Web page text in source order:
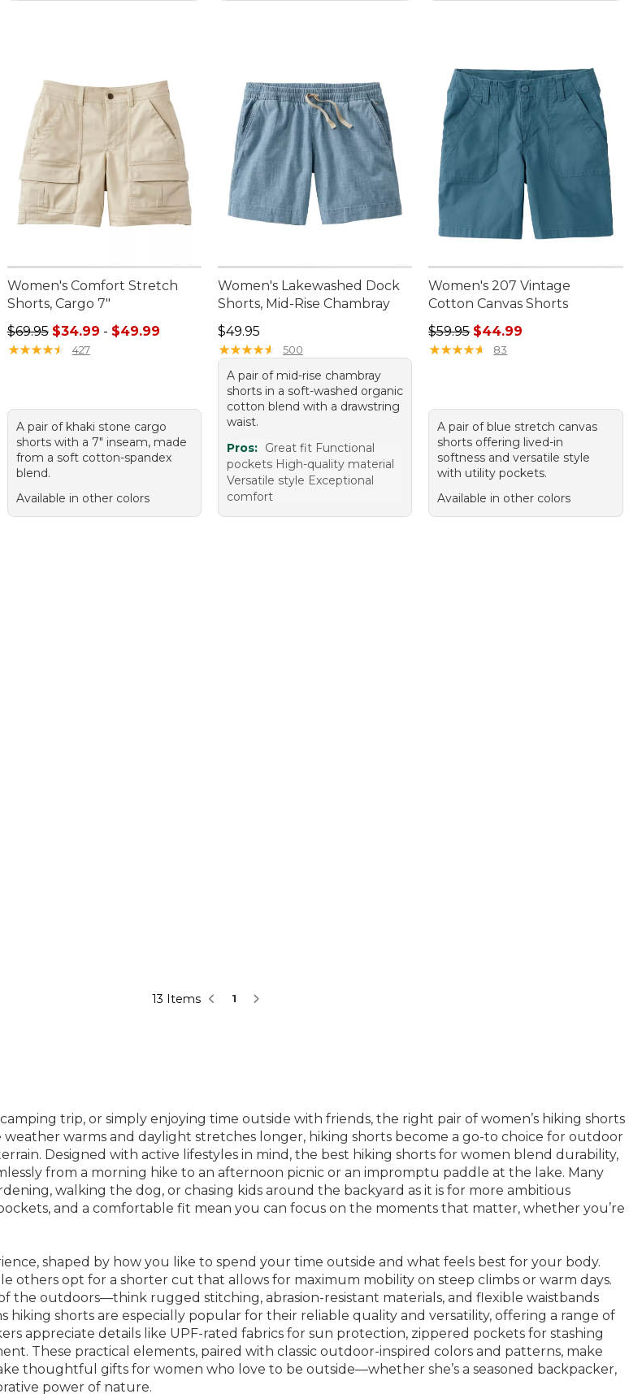
$40.99
Women's Comfort Stretch
Shorts, Cargo 7"
Sale price range from: $34.99 to: $49.99
$69.95 $34.99 - $49.99
★★★★★
★★★★★ 427
A pair of khaki stone cargo
shorts with a 7" inseam, made
from a soft cotton-spandex
blend.
Available in other colors
Women's Lakewashed Dock
Shorts, Mid-Rise Chambray
Price: $49.95
$49.95
★★★★★
★★★★★ 500
A pair of mid-rise chambray
shorts in a soft-washed organic
cotton blend with a drawstring
waist.
Pros: Great fit Functional
pockets High-quality material
Versatile style Exceptional
comfort
Women's 207 Vintage
Cotton Canvas Shorts
Regular price: $59.95, sale price:
$59.95 $44.99
★★★★★
★★★★★ 83
A pair of blue stretch canvas
shorts offering lived-in
softness and versatile style
with utility pockets.
Available in other colors
13 Items 1
trip, or simply enjoying time outside with friends, the right pair of women’s hiking shorts
warms and daylight stretches longer, hiking shorts become a go-to choice for outdoor
Designed with active lifestyles in mind, the best hiking shorts for women blend durability,
from a morning hike to an afternoon picnic or an impromptu paddle at the lake. Many
walking the dog, or chasing kids around the backyard as it is for more ambitious
and a comfortable fit mean you can focus on the moments that matter, whether you’re
shaped by how you like to spend your time outside and what feels best for your body.
others opt for a shorter cut that allows for maximum mobility on steep climbs or warm days.
the outdoors—think rugged stitching, abrasion-resistant materials, and flexible waistbands
hiking shorts are especially popular for their reliable quality and versatility, offering a range of
appreciate details like UPF-rated fabrics for sun protection, zippered pockets for stashing
These practical elements, paired with classic outdoor-inspired colors and patterns, make
thoughtful gifts for women who love to be outside—whether she’s a seasoned backpacker,
power of nature.